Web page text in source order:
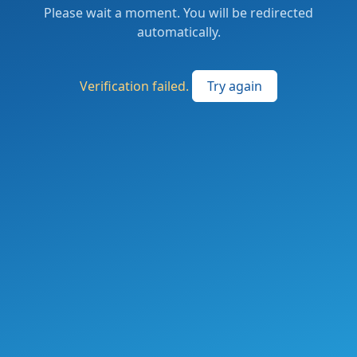
Please wait a moment. You will be redirected
automatically.
Verification failed. Try again